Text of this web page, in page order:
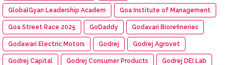
GlobalGyan Leadership Academ Goa Institute of Management
Goa Street Race 2025 GoDaddy Godavari Biorefineries
Godawari Electric Motors Godrej Godrej Agrovet
Godrej Capital Godrej Consumer Products Godrej DEI Lab